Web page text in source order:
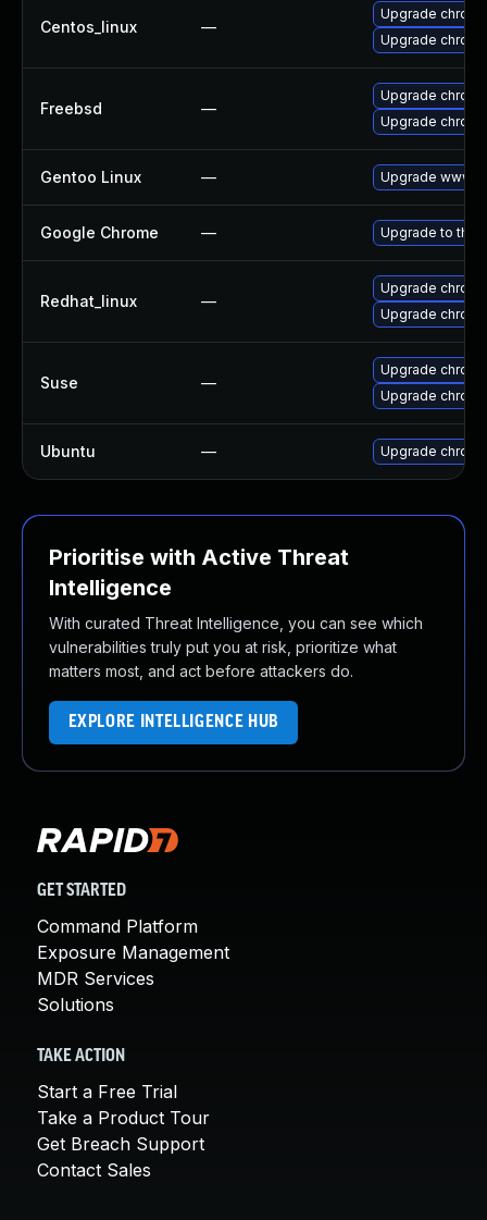
Centos_linux —
Upgrade
Upgrade
Freebsd —
Upgrade
Upgrade
Gentoo Linux — Upgrade www-
Google Chrome — Upgrade to the
Redhat_linux —
Upgrade
Upgrade
Suse —
Upgrade
Upgrade
Ubuntu — Upgrade
Prioritise with Active Threat
Intelligence
With curated Threat Intelligence, you can see which
vulnerabilities truly put you at risk, prioritize what
matters most, and act before attackers do.
EXPLORE INTELLIGENCE HUB
GET STARTED
Command Platform
Exposure Management
MDR Services
Solutions
TAKE ACTION
Start a Free Trial
Take a Product Tour
Get Breach Support
Contact Sales